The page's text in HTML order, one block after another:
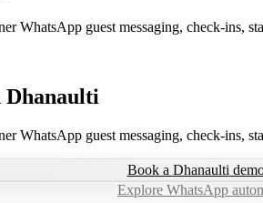
WhatsApp guest messaging, check-ins,
Dhanaulti
WhatsApp guest messaging, check-ins,
Book a Dhanaulti
Explore WhatsApp